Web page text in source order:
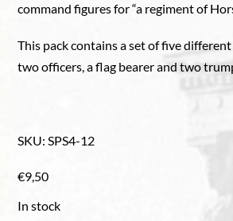
command figures for “a regiment of
This pack contains a set of five
two officers, a flag bearer and two
SKU: SPS4-12
€9,50
In stock